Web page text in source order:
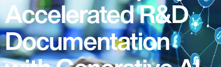
Accelerated R&D
Documentation